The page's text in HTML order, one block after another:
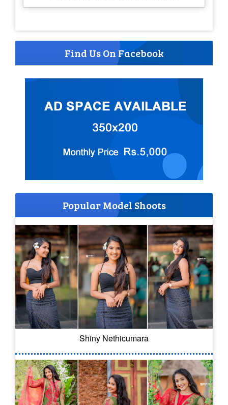
Find Us On Facebook
Popular Model Shoots
Shiny Nethicumara